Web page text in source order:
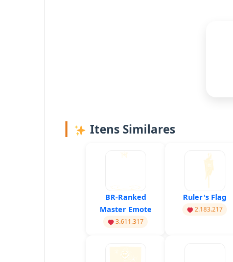
Itens Similares
BR-Ranked
Master Emote
3.611.317
Ruler's Flag
2.183.217